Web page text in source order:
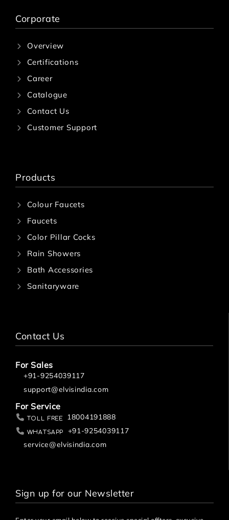
Corporate
Overview
Certifications
Career
Catalogue
Contact Us
Customer Support
Products
Colour Faucets
Faucets
Color Pillar Cocks
Rain Showers
Bath Accessories
Sanitaryware
Contact Us
For Sales
+91-9254039117
support@elvisindia.com
For Service
Toll Free 18004191888
Whatsapp
+91-9254039117
service@elvisindia.com
Sign up for our Newsletter